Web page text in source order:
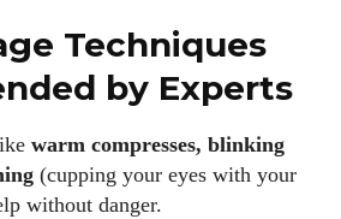
Techniques
by Experts
warm compresses, blinking
(cupping your eyes with your
without danger.